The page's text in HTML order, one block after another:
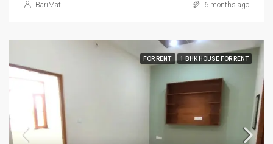
BariMati 6 months ago
FOR RENT 1 BHK HOUSE FOR RENT